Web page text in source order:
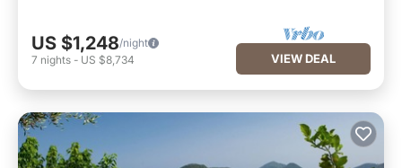
US $1,248/night
7 nights - US $8,734 VIEW DEAL